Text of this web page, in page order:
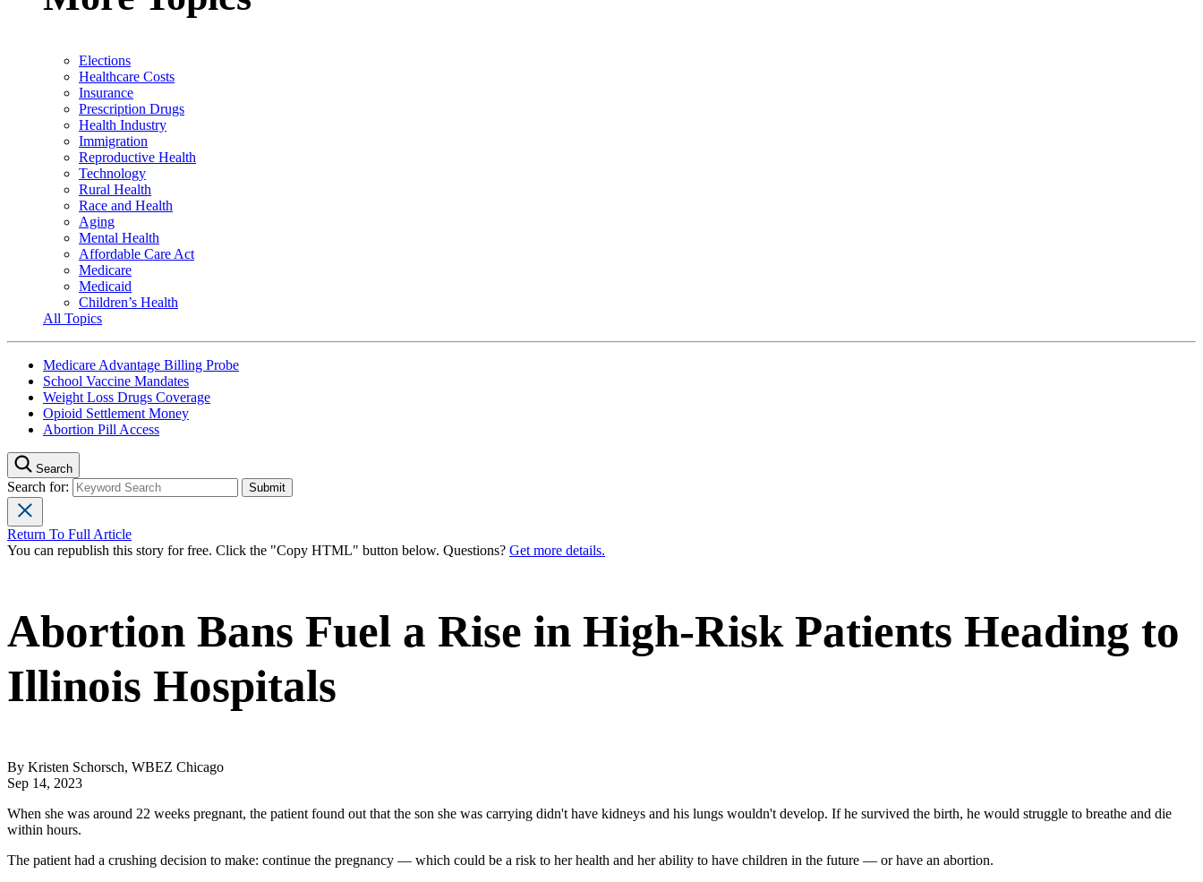
Elections
Healthcare Costs
Insurance
Prescription Drugs
Health Industry
Immigration
Reproductive Health
Technology
Rural Health
Race and Health
Aging
Mental Health
Affordable Care Act
Medicare
Medicaid
Children’s Health
All Topics
Medicare Advantage Billing Probe
School Vaccine Mandates
Weight Loss Drugs Coverage
Opioid Settlement Money
Abortion Pill Access
Search
Search for:
Return To Full Article
You can republish this story for free. Click the "Copy HTML" button below. Questions? Get more details.
Abortion Bans Fuel a Rise in High-Risk Patients Heading to
Illinois Hospitals
By Kristen Schorsch, WBEZ Chicago
Sep 14, 2023
When she was around 22 weeks pregnant, the patient found out that the son she was carrying didn't have kidneys and his lungs wouldn't develop. If he survived the birth, he would struggle to breathe and die
within hours.
The patient had a crushing decision to make: continue the pregnancy — which could be a risk to her health and her ability to have children in the future — or have an abortion.